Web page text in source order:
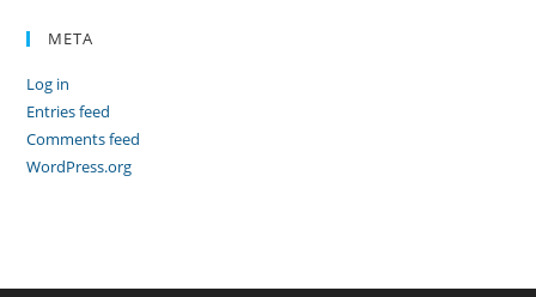
META
Log in
Entries feed
Comments feed
WordPress.org